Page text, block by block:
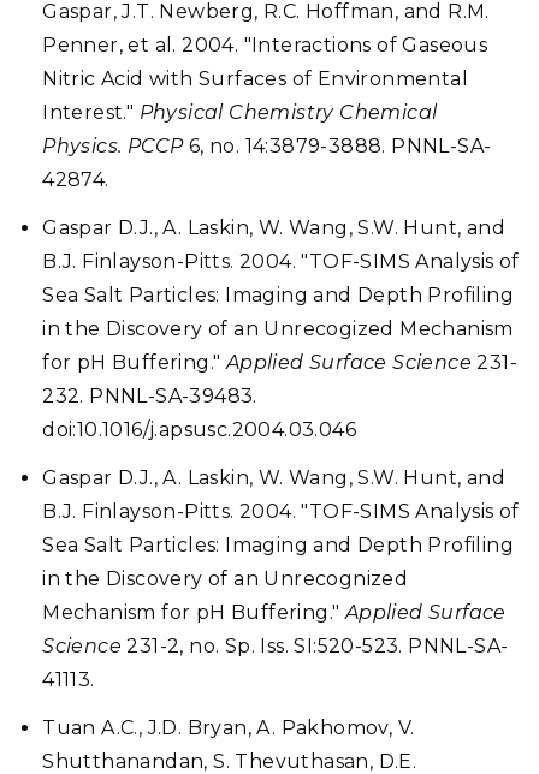
Gaspar, J.T. Newberg, R.C. Hoffman, and R.M.
Penner, et al. 2004. "Interactions of Gaseous
Nitric Acid with Surfaces of Environmental
Interest." Physical Chemistry Chemical
Physics. PCCP6, no. 14:3879-3888. PNNL-SA-
42874.
Gaspar D.J., A. Laskin, W. Wang, S.W. Hunt, and
B.J. Finlayson-Pitts. 2004. "TOF-SIMS Analysis of
Sea Salt Particles: Imaging and Depth Profiling
in the Discovery of an Unrecogized Mechanism
for pH Buffering."Applied Surface Science 231-
232. PNNL-SA-39483.
doi:10.1016/j.apsusc.2004.03.046
Gaspar D.J., A. Laskin, W. Wang, S.W. Hunt, and
B.J. Finlayson-Pitts. 2004. "TOF-SIMS Analysis of
Sea Salt Particles: Imaging and Depth Profiling
in the Discovery of an Unrecognized
Mechanism for pH Buffering."Applied Surface
Science 231-2, no. Sp. Iss. SI:520-523. PNNL-SA-
41113.
Tuan A.C., J.D. Bryan, A. Pakhomov, V.
Shutthanandan, S. Thevuthasan, D.E.